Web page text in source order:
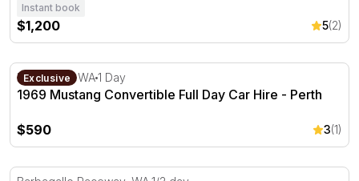
Instant book
$1,200 5(2)
1969 Mustang Convertible Full Day Car Hire - Perth
Exclusive
Bayswater, WA1 Day
1969 Mustang Convertible Full Day Car Hire - Perth
$590 3(1)
Formula Ford Race Experience at Barbagallo Raceway -